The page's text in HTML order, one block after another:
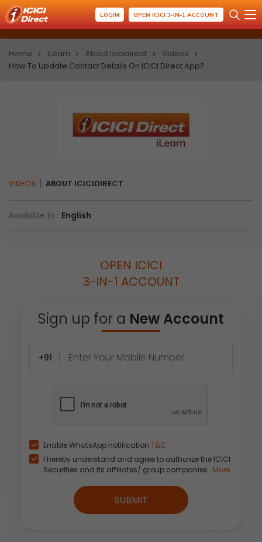
LOGIN OPEN ICICI 3-IN-1 ACCOUNT
Home iLearn About Icicidirect
Videos
How To Update Contact Details On ICICI Direct App?
VIDEOS ABOUT ICICIDIRECT
Available In : English
OPEN ICICI
3-IN-1 ACCOUNT
Sign up for a New Account
+91
Enable WhatsApp notification T&C
I hereby understand and agree to authorize the ICICI
Securities and its affiliates/ group companies...More
SUBMIT